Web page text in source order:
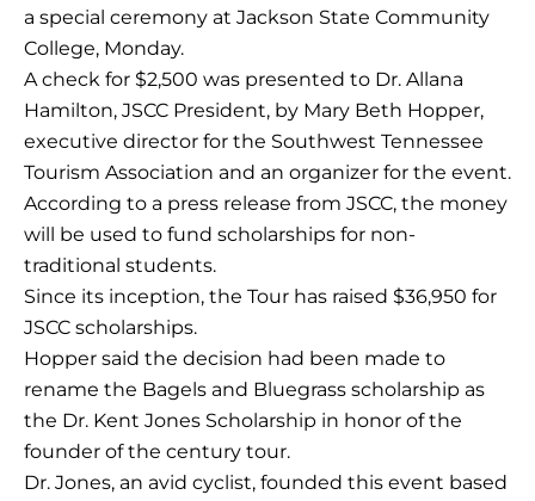
a special ceremony at Jackson State Community
College, Monday.
A check for $2,500 was presented to Dr. Allana
Hamilton, JSCC President, by Mary Beth Hopper,
executive director for the Southwest Tennessee
Tourism Association and an organizer for the event.
According to a press release from JSCC, the money
will be used to fund scholarships for non-
traditional students.
Since its inception, the Tour has raised $36,950 for
JSCC scholarships.
Hopper said the decision had been made to
rename the Bagels and Bluegrass scholarship as
the Dr. Kent Jones Scholarship in honor of the
founder of the century tour.
Dr. Jones, an avid cyclist, founded this event based